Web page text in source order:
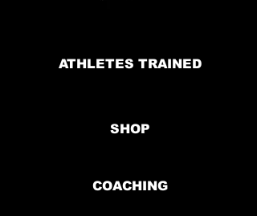
ATHLETES TRAINED
SHOP
COACHING